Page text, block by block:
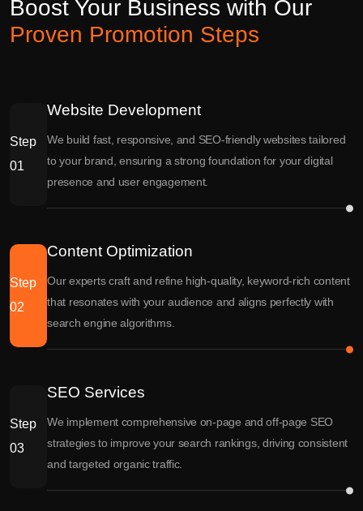
Boost Your Business with Our
Proven Promotion Steps
Step
01
Website Development
We build fast, responsive, and SEO-friendly websites tailored
to your brand, ensuring a strong foundation for your digital
presence and user engagement.
Step
02
Content Optimization
Our experts craft and refine high-quality, keyword-rich content
that resonates with your audience and aligns perfectly with
search engine algorithms.
Step
03
SEO Services
We implement comprehensive on-page and off-page SEO
strategies to improve your search rankings, driving consistent
and targeted organic traffic.